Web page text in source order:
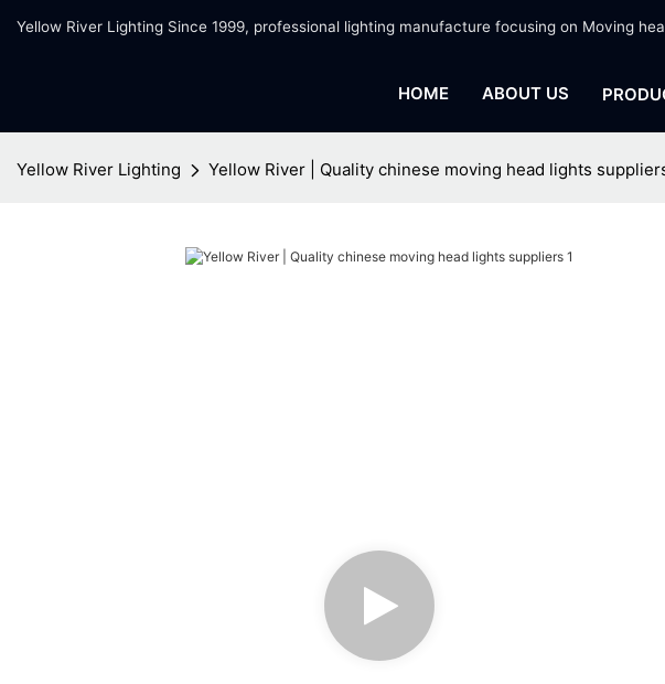
Yellow River Lighting Since 1999, professional lighting manufacture focusing on Moving
HOME ABOUT US
Yellow River Lighting Yellow River | Quality chinese moving head lights